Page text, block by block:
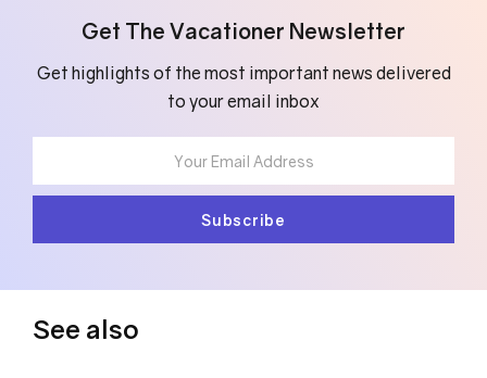
Get The Vacationer Newsletter
Get highlights of the most important news delivered
to your email inbox
See also